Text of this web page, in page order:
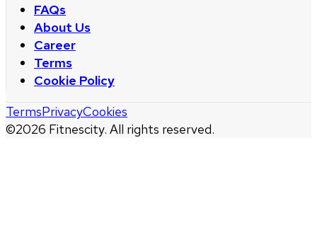
FAQs
About Us
Career
Terms
Cookie Policy
©2026 Fitnescity. All rights reserved.
TermsPrivacyCookies